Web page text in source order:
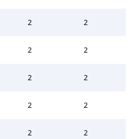
2 2
2 2
2 2
2 2
2 2